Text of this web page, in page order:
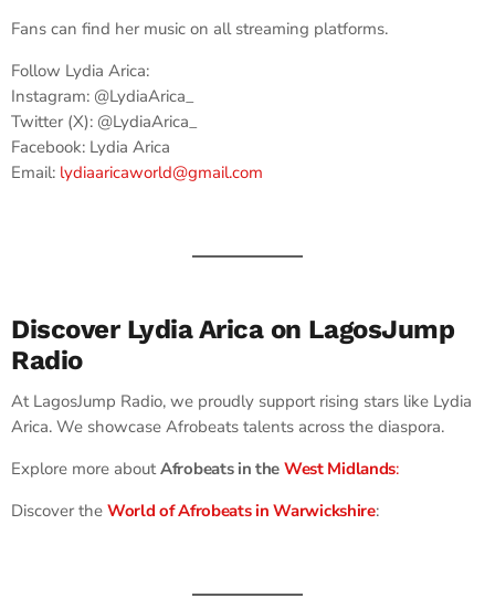
Fans can find her music on all streaming platforms.
Follow Lydia Arica:
Instagram: @LydiaArica_
Twitter (X): @LydiaArica_
Facebook: Lydia Arica
Email: lydiaaricaworld@gmail.com
Discover Lydia Arica on LagosJump
Radio
At LagosJump Radio, we proudly support rising stars like Lydia
Arica. We showcase Afrobeats talents across the diaspora.
Explore more aboutAfrobeats in the West Midlands:
Discover the World of Afrobeats in Warwickshire: